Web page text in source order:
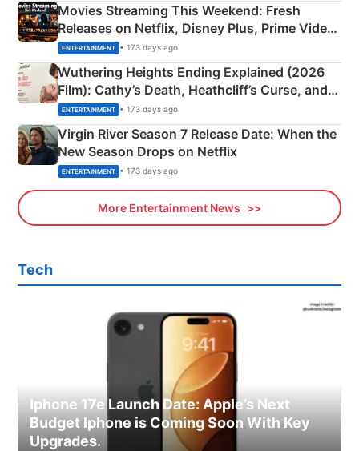
Movies Streaming This Weekend: Fresh
Releases on Netflix, Disney Plus, Prime Video
& More
ENTERTAINMENT • 173 days ago
Wuthering Heights Ending Explained (2026
Film): Cathy’s Death, Heathcliff’s Curse, and
Emerald Fennell’s Twist
ENTERTAINMENT • 173 days ago
Virgin River Season 7 Release Date: When the
New Season Drops on Netflix
ENTERTAINMENT • 173 days ago
More Entertainment News
Tech
Iphone 17e Launch Date: Apple’s Next
Budget Iphone is Coming Soon With Key
Upgrades.